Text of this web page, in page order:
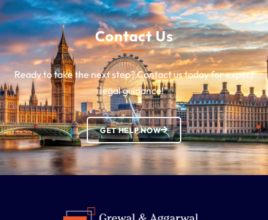
Contact Us
Ready to take the next step? Contact us today for expert
legal guidance!”
GET HELP NOW